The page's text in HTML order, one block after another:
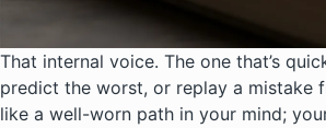
That internal voice. The one that’s
predict the worst, or replay a mistake
like a well-worn path in your mind;